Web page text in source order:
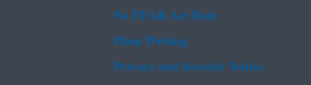
No FEAR Act Data
Plain Writing
Privacy and Security Notice